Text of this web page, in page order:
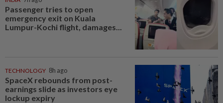
Passenger tries to open
emergency exit on Kuala
Lumpur-Kochi flight, damages...
TECHNOLOGY 8h ago
SpaceX rebounds from post-
earnings slide as investors eye
lockup expiry